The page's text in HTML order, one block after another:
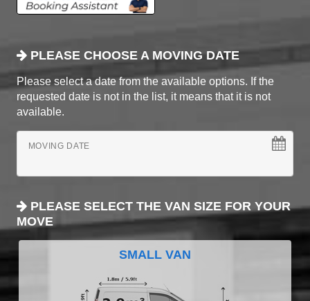
PLEASE CHOOSE A MOVING DATE
Please select a date from the available options. If the
requested date is not in the list, it means that it is not
available.
MOVING DATE
PLEASE SELECT THE VAN SIZE FOR YOUR
MOVE
SMALL VAN